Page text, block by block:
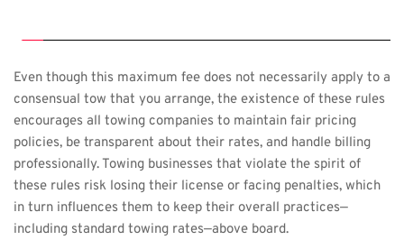
Even though this maximum fee does not necessarily apply to a
consensual tow that you arrange, the existence of these rules
encourages all towing companies to maintain fair pricing
policies, be transparent about their rates, and handle billing
professionally. Towing businesses that violate the spirit of
these rules risk losing their license or facing penalties, which
in turn influences them to keep their overall practices—
including standard towing rates—above board.